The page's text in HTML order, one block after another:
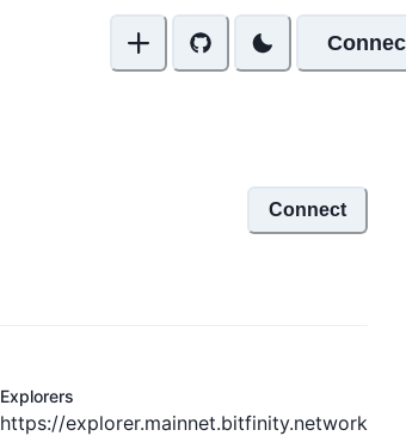
Connect
Explorers
https://explorer.mainnet.bitfinity.network